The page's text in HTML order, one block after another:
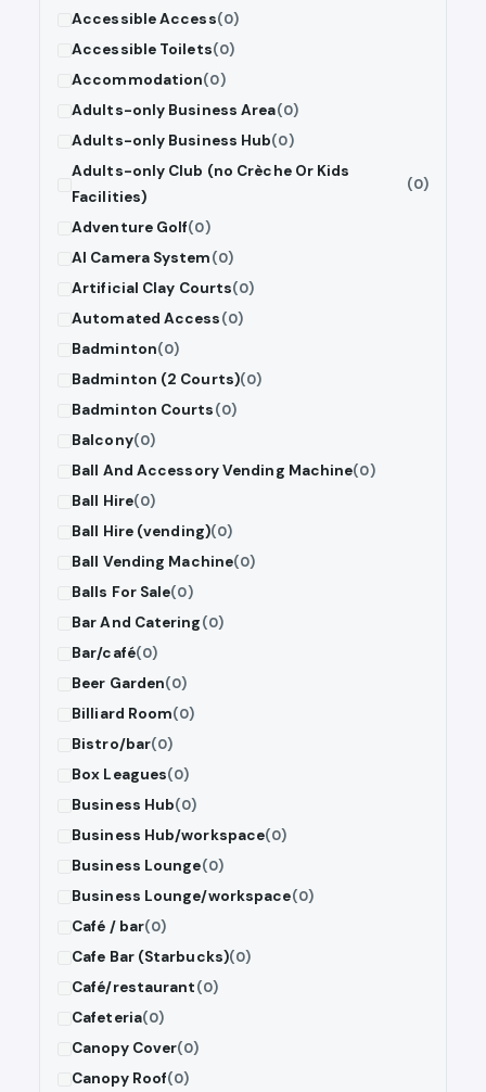
Accessible Access(0)
Accessible Toilets(0)
Accommodation(0)
Adults-only Business Area(0)
Adults-only Business Hub(0)
Adults-only Club (no Crèche Or Kids
Facilities)
(0)
Adventure Golf(0)
AI Camera System(0)
Artificial Clay Courts(0)
Automated Access(0)
Badminton(0)
Badminton (2 Courts)(0)
Badminton Courts(0)
Balcony(0)
Ball And Accessory Vending Machine(0)
Ball Hire(0)
Ball Hire (vending)(0)
Ball Vending Machine(0)
Balls For Sale(0)
Bar And Catering(0)
Bar/café(0)
Beer Garden(0)
Billiard Room(0)
Bistro/bar(0)
Box Leagues(0)
Business Hub(0)
Business Hub/workspace(0)
Business Lounge(0)
Business Lounge/workspace(0)
Café / bar(0)
Cafe Bar (Starbucks)(0)
Café/restaurant(0)
Cafeteria(0)
Canopy Cover(0)
Canopy Roof(0)